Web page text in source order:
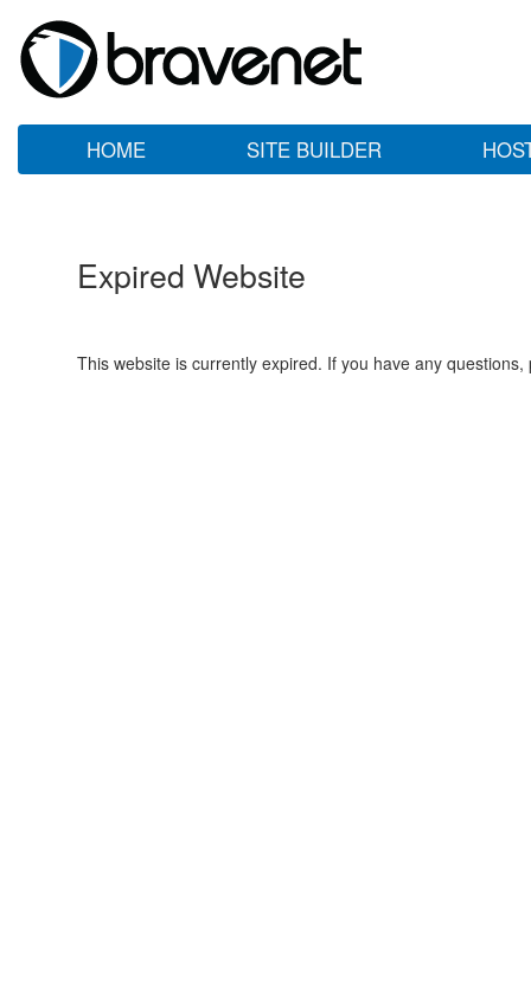
HOME SITE BUILDER
Expired Website
This website is currently expired. If you have any